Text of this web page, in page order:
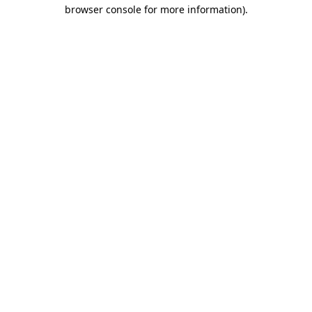
browser console for more information).